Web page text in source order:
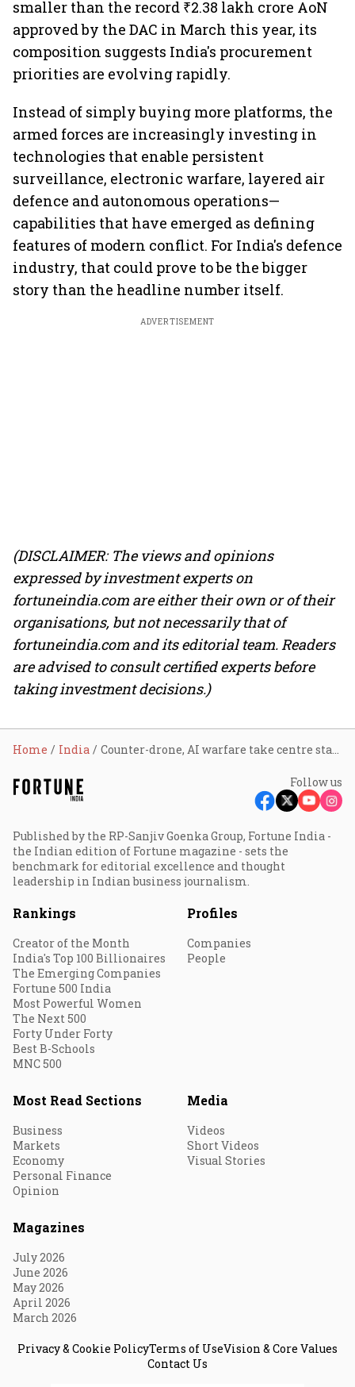
smaller than the record ₹2.38 lakh crore AoN
approved by the DAC in March this year, its
composition suggests India's procurement
priorities are evolving rapidly.
Instead of simply buying more platforms, the
armed forces are increasingly investing in
technologies that enable persistent
surveillance, electronic warfare, layered air
defence and autonomous operations—
capabilities that have emerged as defining
features of modern conflict. For India's defence
industry, that could prove to be the bigger
story than the headline number itself.
ADVERTISEMENT
(DISCLAIMER: The views and opinions
expressed by investment experts on
fortuneindia.com are either their own or of their
organisations, but not necessarily that of
fortuneindia.com and its editorial team. Readers
are advised to consult certified experts before
taking investment decisions.)
Home India Counter-drone, AI warfare take centre stage as DAC clears ₹52,000 crore defence push
Follow us
Published by the RP-Sanjiv Goenka Group, Fortune India -
the Indian edition of Fortune magazine - sets the
benchmark for editorial excellence and thought
leadership in Indian business journalism.
Rankings
Creator of the Month
India's Top 100 Billionaires
The Emerging Companies
Fortune 500 India
Most Powerful Women
The Next 500
Forty Under Forty
Best B-Schools
MNC 500
Profiles
Companies
People
Most Read Sections
Business
Markets
Economy
Personal Finance
Opinion
Media
Videos
Short Videos
Visual Stories
Magazines
July 2026
June 2026
May 2026
April 2026
March 2026
Privacy & Cookie PolicyTerms of UseVision & Core Values
Contact Us